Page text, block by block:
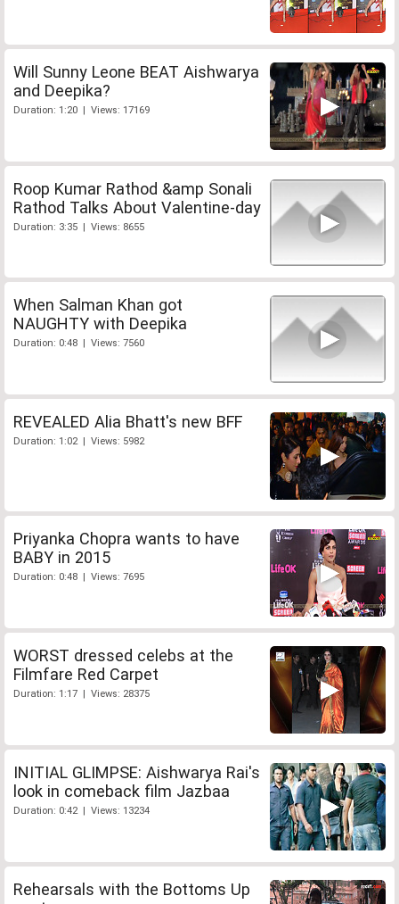
Will Sunny Leone BEAT Aishwarya
and Deepika?
Duration: 1:20 | Views: 17169
Roop Kumar Rathod &amp Sonali
Rathod Talks About Valentine-day
Duration: 3:35 | Views: 8655
When Salman Khan got
NAUGHTY with Deepika
Duration: 0:48 | Views: 7560
REVEALED Alia Bhatt's new BFF
Duration: 1:02 | Views: 5982
Priyanka Chopra wants to have
BABY in 2015
Duration: 0:48 | Views: 7695
WORST dressed celebs at the
Filmfare Red Carpet
Duration: 1:17 | Views: 28375
INITIAL GLIMPSE: Aishwarya Rai's
look in comeback film Jazbaa
Duration: 0:42 | Views: 13234
Rehearsals with the Bottoms Up